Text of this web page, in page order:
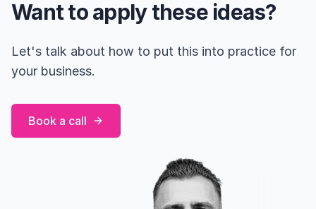
Want to apply these ideas?
Let's talk about how to put this into practice for
your business.
Book a call